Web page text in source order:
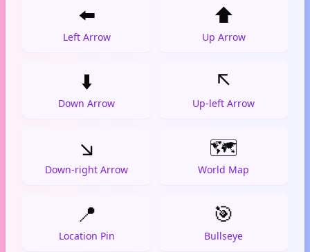
⬅️
Left Arrow
⬆️
Up Arrow
⬇️
Down Arrow
↖️
Up-left Arrow
↘️
Down-right Arrow
🗺️
World Map
📍
Location Pin
🎯
Bullseye